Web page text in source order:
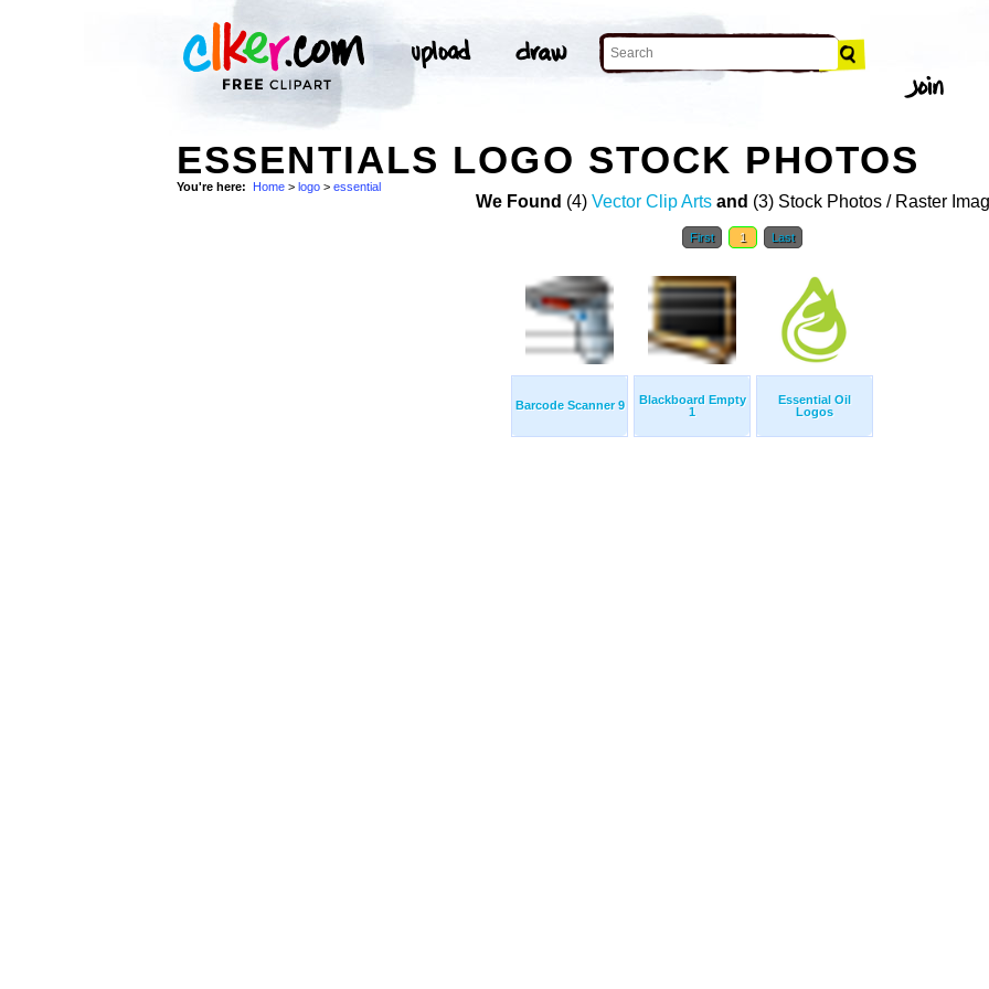
ESSENTIALS LOGO STOCK PHOTOS
You're here: Home > logo > essential
We Found (4) Vector Clip Arts and (3) Stock Photos / Raster
First 1 Last
Barcode Scanner 9
Blackboard Empty
1
Essential Oil
Logos